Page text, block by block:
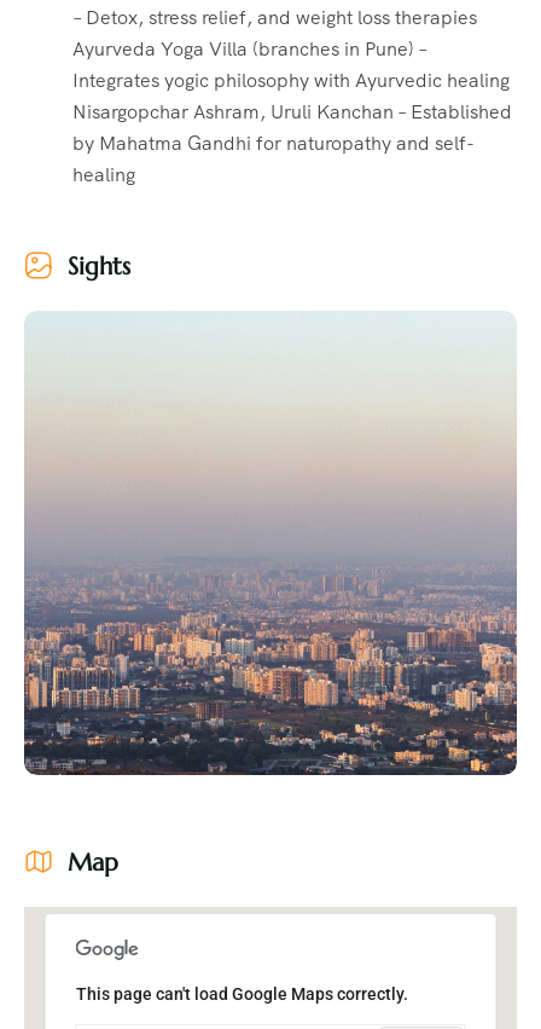
– Detox, stress relief, and weight loss therapies
Ayurveda Yoga Villa (branches in Pune) –
Integrates yogic philosophy with Ayurvedic healing
Nisargopchar Ashram, Uruli Kanchan – Established
by Mahatma Gandhi for naturopathy and self-
healing
Sights
Map
This page can't load Google Maps correctly.